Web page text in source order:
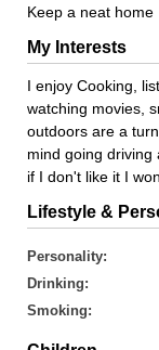
Keep a neat home
My Interests
I enjoy Cooking,
watching movies,
outdoors are a
mind going driving
if I don't like it I
Lifestyle &
Personality:
Drinking:
Smoking: